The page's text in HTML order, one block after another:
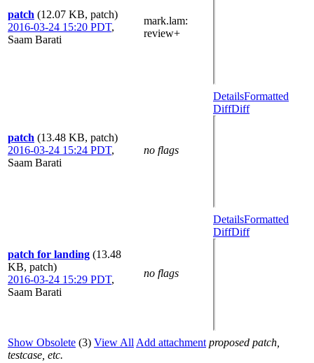
patch (12.07 KB, patch)
2016-03-24 15:20 PDT,
Saam Barati
mark.lam:
review+
patch (13.48 KB, patch)
2016-03-24 15:24 PDT,
Saam Barati
no flags
DetailsFormatted
DiffDiff
patch for landing (13.48
KB, patch)
2016-03-24 15:29 PDT,
Saam Barati
no flags
DetailsFormatted
DiffDiff
Show Obsolete (3) View All Add attachment proposed patch,
testcase, etc.